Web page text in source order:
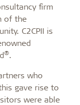
firm
of the
C2CPII is
®.
who
gave rise to
were able